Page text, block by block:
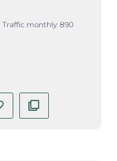
Traffic monthly: 890